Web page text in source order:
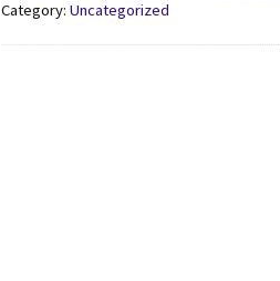
Category:Uncategorized